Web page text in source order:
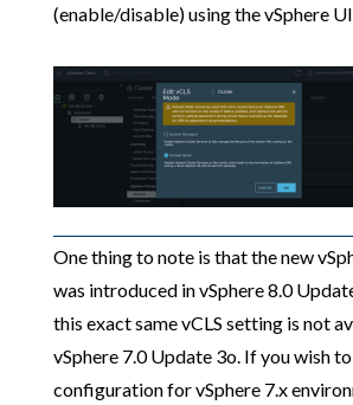
(enable/disable) using the vSphere
One thing to note is that the new
was introduced in vSphere 8.0
this exact same vCLS setting is not
vSphere 7.0 Update 3o. If you wish
configuration for vSphere 7.x